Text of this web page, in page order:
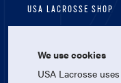
USA LACROSSE SHOP
We use cookies
USA Lacrosse